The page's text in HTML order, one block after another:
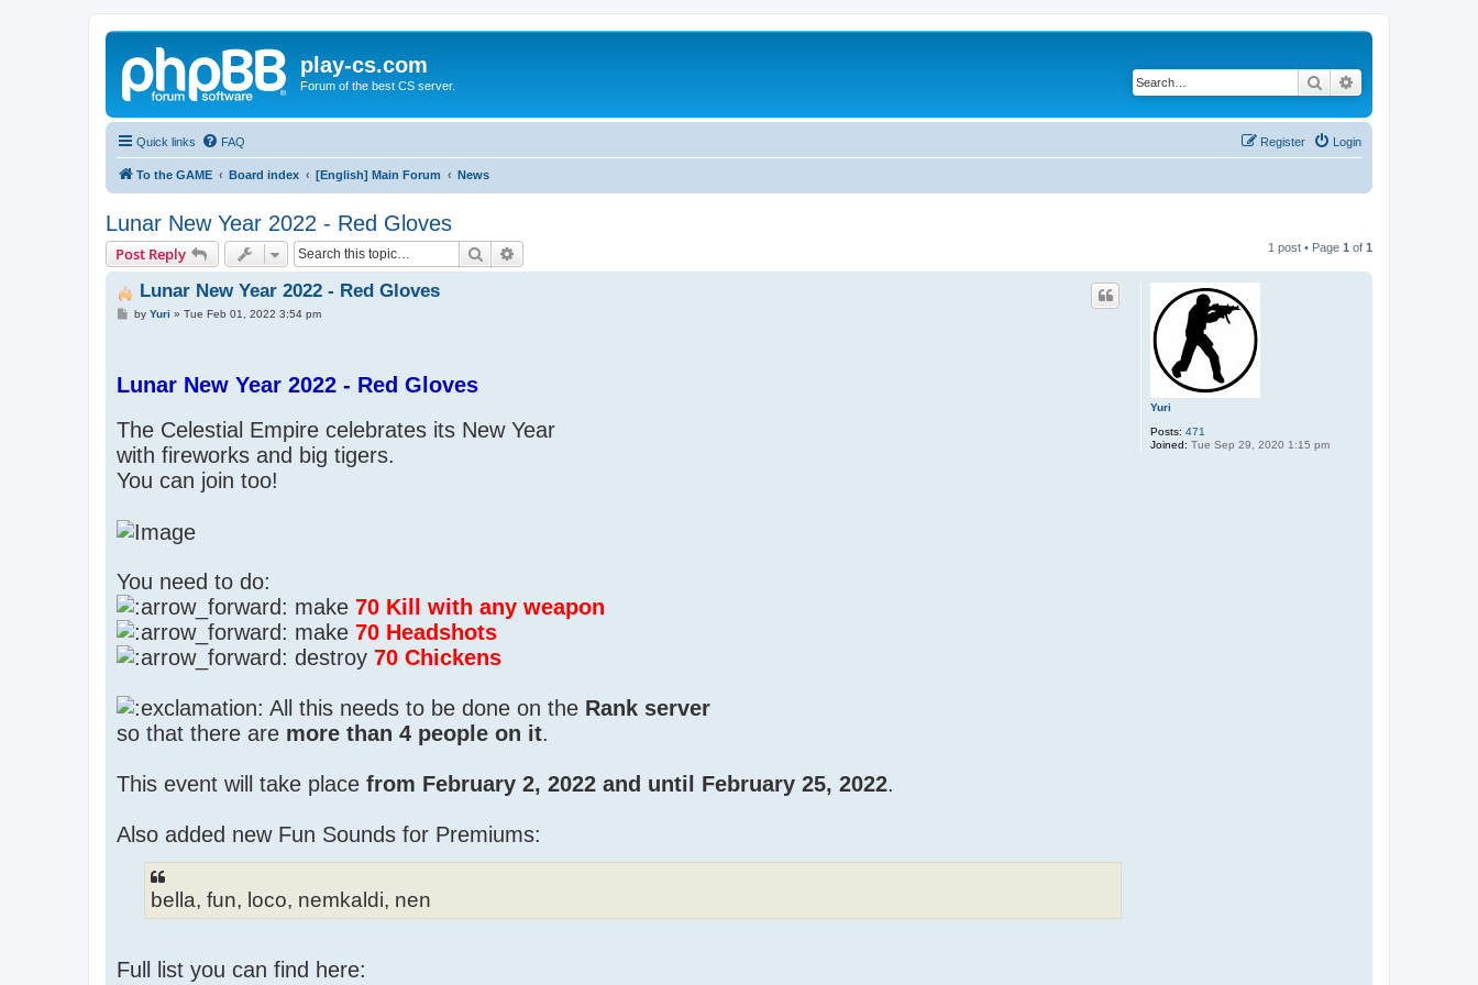
play-cs.com
Forum of the best CS server. Search
Quick links FAQ Login
Register
To the GAME Board index [English] Main Forum News
Lunar New Year 2022 - Red Gloves
Post Reply Search 1 post • Page 1 of 1
Yuri
Posts: 471
Joined: Tue Sep 29, 2020 1:15 pm
Lunar New Year 2022 - Red Gloves
Pby Yuri » Tue Feb 01, 2022 3:54 pm
Lunar New Year 2022 - Red Gloves
The Celestial Empire celebrates its New Year
with fireworks and big tigers.
You can join too!
You need to do:
make 70 Kill with any weapon
make 70 Headshots
destroy 70 Chickens
All this needs to be done on the Rank server
so that there are more than 4 people on it.
This event will take place from February 2, 2022 and until February 25, 2022.
Also added new Fun Sounds for Premiums:
bella, fun, loco, nemkaldi, nen
Full list you can find here: